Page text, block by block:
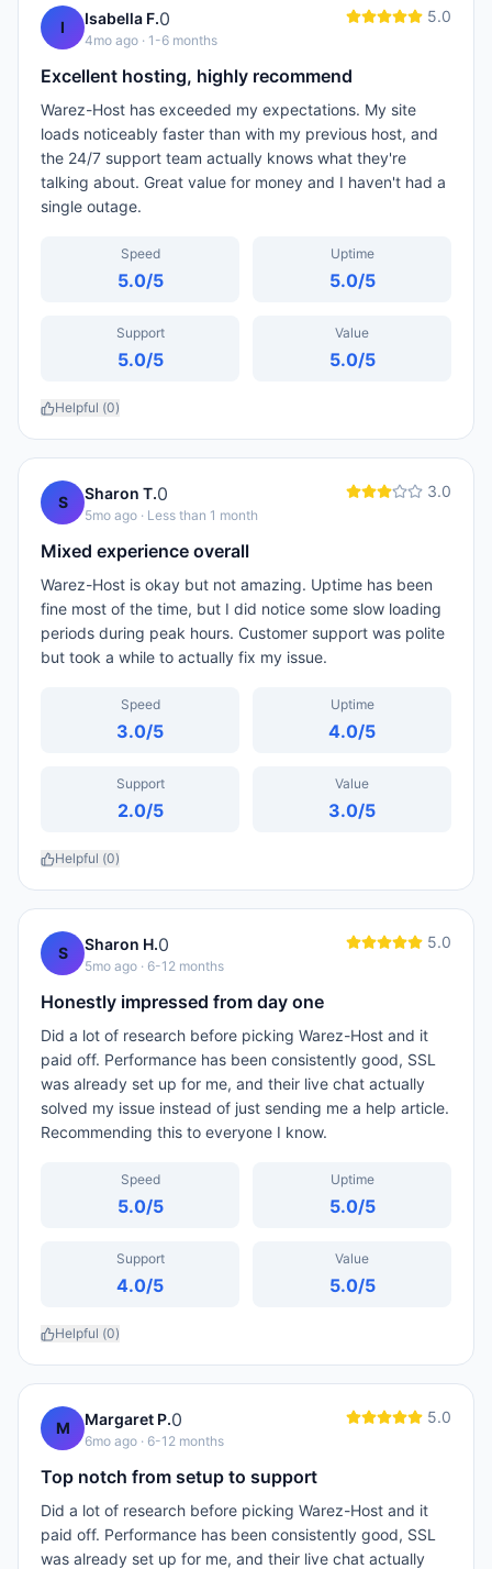
I Isabella F.0
4mo ago · 1-6 months
5.0
Excellent hosting, highly recommend
Warez-Host has exceeded my expectations. My site
loads noticeably faster than with my previous host, and
the 24/7 support team actually knows what they're
talking about. Great value for money and I haven't had a
single outage.
Speed
5.0/5
Uptime
5.0/5
Support
5.0/5
Value
5.0/5
Helpful (0)
S Sharon T.0
5mo ago · Less than 1 month
3.0
Mixed experience overall
Warez-Host is okay but not amazing. Uptime has been
fine most of the time, but I did notice some slow loading
periods during peak hours. Customer support was polite
but took a while to actually fix my issue.
Speed
3.0/5
Uptime
4.0/5
Support
2.0/5
Value
3.0/5
Helpful (0)
S Sharon H.0
5mo ago · 6-12 months
5.0
Honestly impressed from day one
Did a lot of research before picking Warez-Host and it
paid off. Performance has been consistently good, SSL
was already set up for me, and their live chat actually
solved my issue instead of just sending me a help article.
Recommending this to everyone I know.
Speed
5.0/5
Uptime
5.0/5
Support
4.0/5
Value
5.0/5
Helpful (0)
M Margaret P.0
6mo ago · 6-12 months
5.0
Top notch from setup to support
Did a lot of research before picking Warez-Host and it
paid off. Performance has been consistently good, SSL
was already set up for me, and their live chat actually